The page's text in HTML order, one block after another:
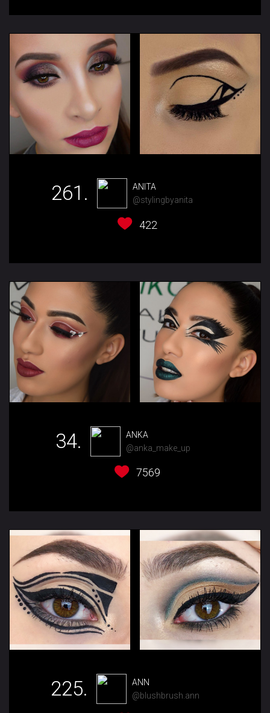
261.
ANITA
@stylingbyanita
422
34.
ANKA
@anka_make_up
7569
225.
ANN
@blushbrush.ann